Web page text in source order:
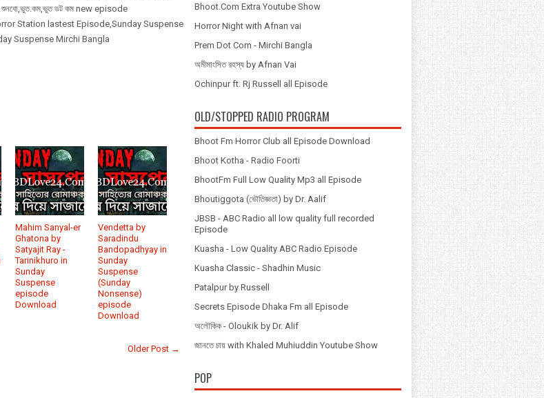
শুনবো,ভুত.কম,ভুত ডট কম new episode
Station lastest Episode,Sunday Suspense
Suspense Mirchi Bangla
Mahim Sanyal-er
Ghatona by
Satyajit Ray -
Tarinikhuro in
Sunday
Suspense
episode
Download
Vendetta by
Saradindu
Bandopadhyay in
Sunday
Suspense
(Sunday
Nonsense)
episode
Download
Older Post →
Bhoot.Com Extra Youtube Show
Horror Night with Afnan vai
Prem Dot Com - Mirchi Bangla
অমীমাংসিত রহস্য by Afnan Vai
Ochinpur ft. Rj Russell all Episode
OLD/STOPPED RADIO PROGRAM
Bhoot Fm Horror Club all Episode Download
Bhoot Kotha - Radio Foorti
BhootFm Full Low Quality Mp3 all Episode
Bhoutiggota (ভৌতিজ্ঞতা) by Dr. Aalif
JBSB - ABC Radio all low quality full recorded
Episode
Kuasha - Low Quality ABC Radio Episode
Kuasha Classic - Shadhin Music
Patalpur by Russell
Secrets Episode Dhaka Fm all Episode
অলৌকিক - Oloukik by Dr. Alif
জানতে চায় with Khaled Muhiuddin Youtube Show
POP